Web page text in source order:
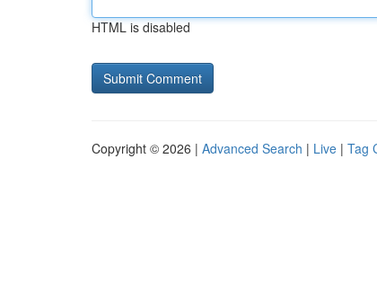
HTML is disabled
Copyright © 2026 | Advanced Search | Live | Tag